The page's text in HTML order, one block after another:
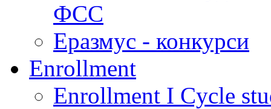
ФСС
Еразмус - конкурси
Enrollment
Enrollment I Cycle